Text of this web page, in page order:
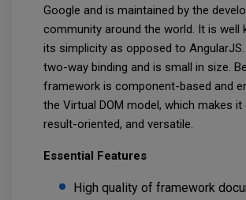
Google and is maintained by the
community around the world. It is well
its simplicity as opposed to
two-way binding and is small in size.
framework is component-based and
the Virtual DOM model, which makes it
result-oriented, and versatile.
Essential Features
High quality of framework